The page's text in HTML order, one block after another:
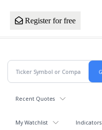
Register for free
Recent Quotes
My Watchlist Indicators